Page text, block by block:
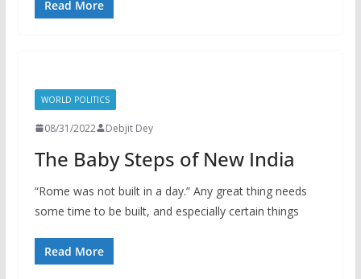
Read More
WORLD POLITICS
08/31/2022 Debjit Dey
The Baby Steps of New India
“Rome was not built in a day.” Any great thing needs
some time to be built, and especially certain things
Read More